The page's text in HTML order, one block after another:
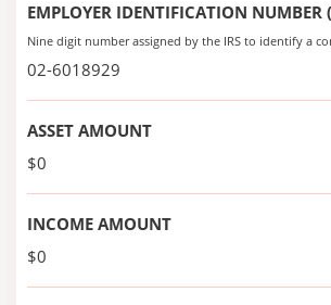
EMPLOYER IDENTIFICATION
Nine digit number assigned by the IRS to identify a
02-6018929
ASSET AMOUNT
$0
INCOME AMOUNT
$0